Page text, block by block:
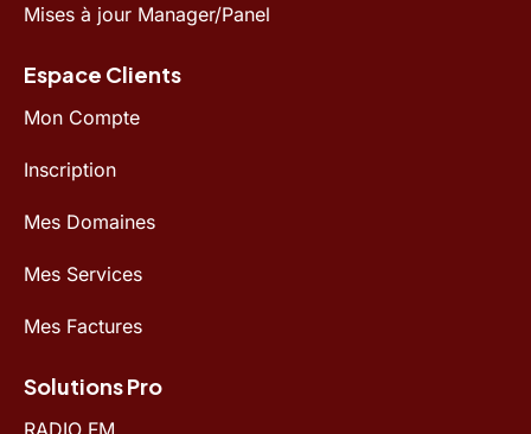
Mises à jour Manager/Panel
Espace Clients
Mon Compte
Inscription
Mes Domaines
Mes Services
Mes Factures
Solutions Pro
RADIO FM